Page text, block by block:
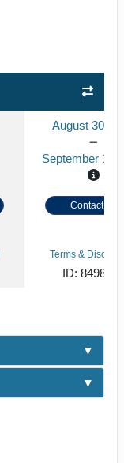
August 30,
September 10,
Contact Us
Terms &
ID: 8498597